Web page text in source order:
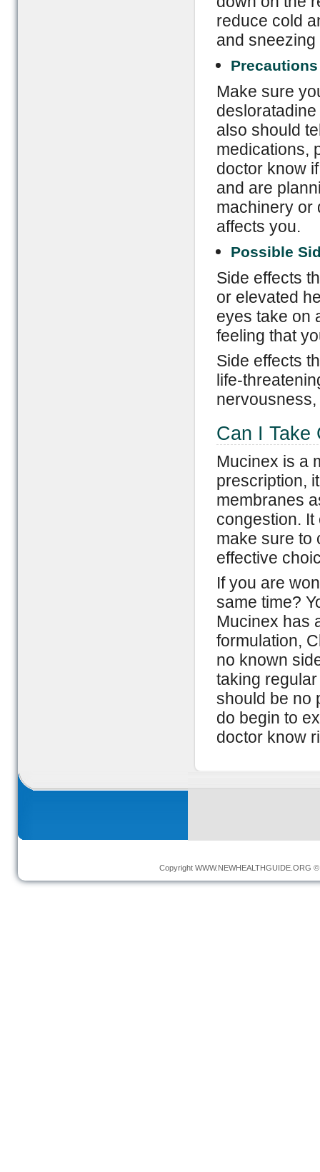
reduce cold
and
Precautions
Make sure
also should
medications,
doctor know
and are
machinery or
affects you.
Possible
Side effects
or elevated
eyes take on
feeling that
Side effects
life-
Can I Take
Mucinex is a
prescription,
membranes
congestion.
make sure to
effective
If you are
same time?
Mucinex has
formulation,
no known
taking
should be no
do begin to
doctor know
Copyright WWW.NEWHEALTHGUIDE.ORG ©